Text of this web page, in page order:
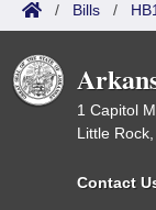
/ Bills /
1 Capitol
Little
Contact